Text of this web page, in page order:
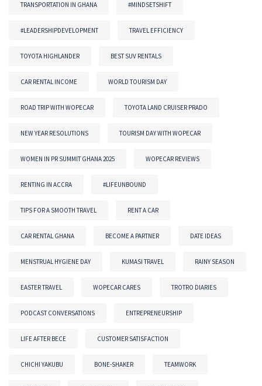
TRANSPORTATION IN GHANA #MINDSETSHIFT
#LEADERSHIPDEVELOPMENT TRAVEL EFFICIENCY
TOYOTA HIGHLANDER BEST SUV RENTALS
CAR RENTAL INCOME WORLD TOURISM DAY
ROAD TRIP WITH WOPECAR TOYOTA LAND CRUISER PRADO
NEW YEAR RESOLUTIONS TOURISM DAY WITH WOPECAR
WOMEN IN PR SUMMIT GHANA 2025 WOPECAR REVIEWS
RENTING IN ACCRA #LIFEUNBOUND
TIPS FOR A SMOOTH TRAVEL RENT A CAR
CAR RENTAL GHANA BECOME A PARTNER DATE IDEAS
MENSTRUAL HYGIENE DAY KUMASI TRAVEL RAINY SEASON
EASTER TRAVEL WOPECAR CARES TROTRO DIARIES
PODCAST CONVERSATIONS ENTREPRENEURSHIP
LIFE AFTER BECE CUSTOMER SATISFACTION
CHICHI YAKUBU BONE-SHAKER TEAMWORK